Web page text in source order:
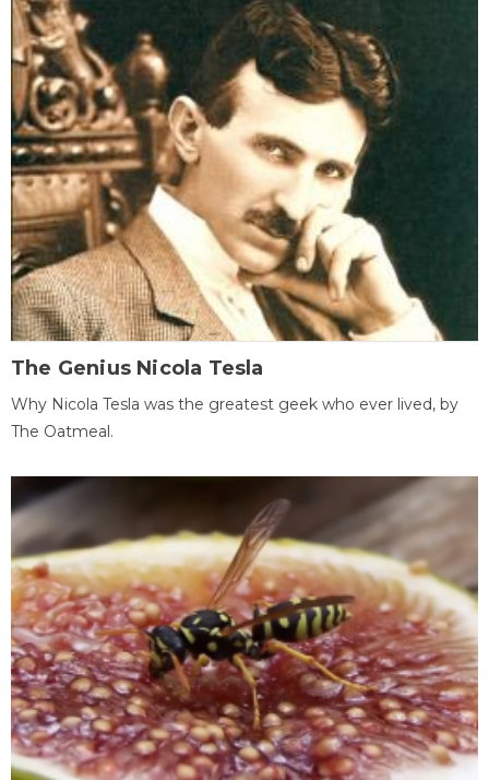
The Genius Nicola Tesla
Why Nicola Tesla was the greatest geek who ever lived, by
The Oatmeal.